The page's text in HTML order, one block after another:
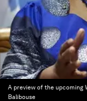
A preview of the upcoming
Balibouse